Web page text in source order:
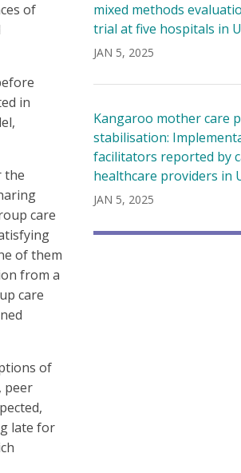
of
in
the
care
of them
from a
care
of
peer
late for
mixed methods
trial at five hospitals in
JAN 5, 2025
Kangaroo mother care
stabilisation:
facilitators reported by
healthcare providers in
JAN 5, 2025